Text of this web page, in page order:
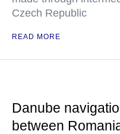
Czech Republic
READ MORE
Danube
between